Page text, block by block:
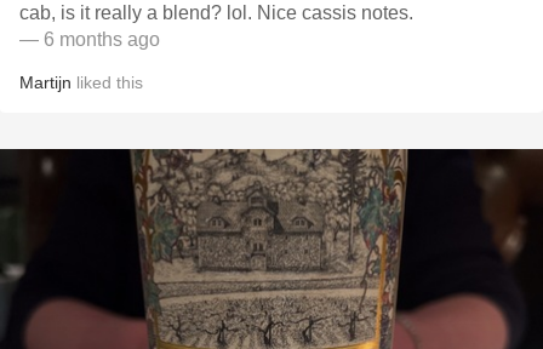
cab, is it really a blend? lol. Nice cassis notes.
— 6 months ago
Martijn liked this